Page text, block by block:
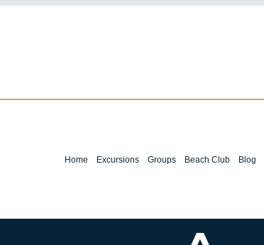
Home Excursions Groups Beach Club Blog